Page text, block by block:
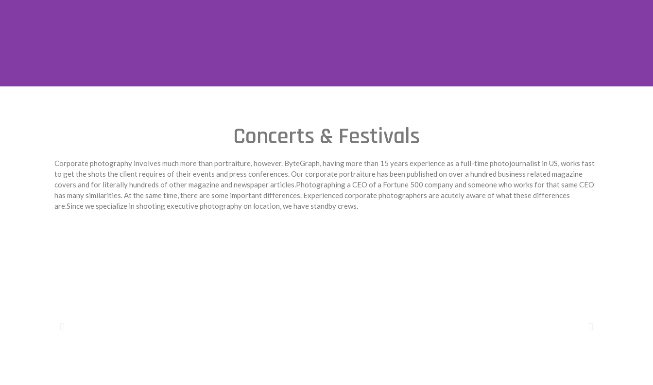
Concerts & Festivals
Corporate photography involves much more than portraiture, however. ByteGraph, having more than 15 years experience as a full-time photojournalist in US, works fast
to get the shots the client requires of their events and press conferences. Our corporate portraiture has been published on over a hundred business related magazine
covers and for literally hundreds of other magazine and newspaper articles.Photographing a CEO of a Fortune 500 company and someone who works for that same CEO
has many similarities. At the same time, there are some important differences. Experienced corporate photographers are acutely aware of what these differences
are.Since we specialize in shooting executive photography on location, we have standby crews.